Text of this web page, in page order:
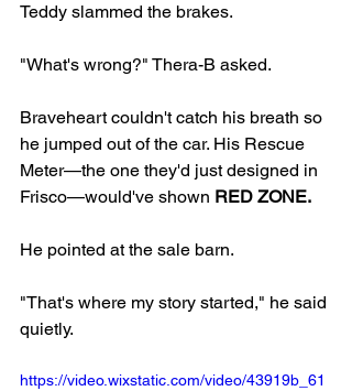
Teddy slammed the brakes.
"What's wrong?" Thera-B asked.
Braveheart couldn't catch his breath so
he jumped out of the car. His Rescue
Meter—the one they'd just designed in
Frisco—would've shown RED ZONE.
He pointed at the sale barn.
"That's where my story started," he said
quietly.
https://video.wixstatic.com/video/43919b_61